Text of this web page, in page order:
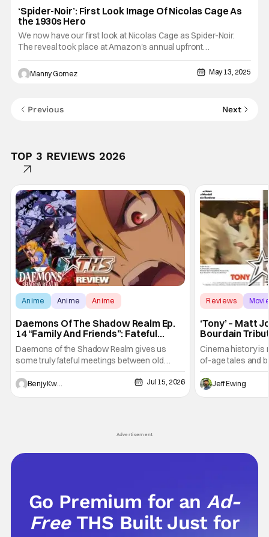
‘Spider-Noir’: First Look Image Of Nicolas Cage As
the 1930s Hero
We now have our first look at Nicolas Cage as Spider-Noir.
The reveal took place at Amazon's annual upfront
presentation as we await the release of the series in 2026. You
can check it out below! "Spider-Noir" is a live-action series
based on the fan-favorite Marvel Comic that goes by the same
Manny Gomez May 13, 2025
Previous Next
TOP 3 REVIEWS 2026
Anime Anime Anime
Daemons Of The Shadow Realm Ep.
14 “Family And Friends”: Fateful
Meetings [Review]
Daemons of the Shadow Realm gives us
some truly fateful meetings between old
friends (and family) and new in Ep. 14 "Family
and Friends". All complete with some dark
secrets spilling forth out of the shadows, and
Benjy Kwong Jul 15, 2026
Reviews
‘Tony’ – Matt
Bourdain
the Kitchen
Cinema history is
of-age tales and
new feature by
Nirvanna the
at the
Jeff Ewing
Advertisement
Go Premium for anAd-
Free THS Built Just for